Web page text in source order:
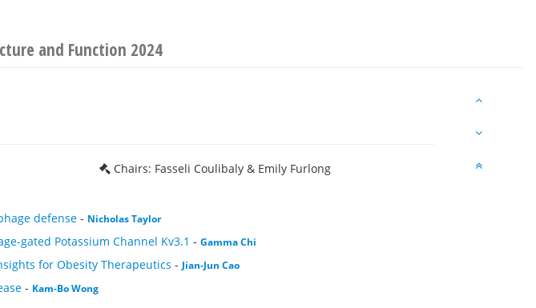
and Function 2024
Chairs: Fasseli Coulibaly & Emily Furlong
defense - Nicholas Taylor
gated Potassium Channel Kv3.1 - Gamma Chi
for Obesity Therapeutics - Jian-Jun Cao
- Kam-Bo Wong